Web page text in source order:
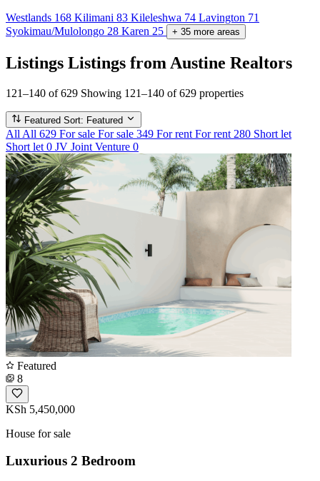
Westlands 168 Kilimani 83 Kileleshwa 74 Lavington 71
Syokimau/Mulolongo 28 Karen 25 + 35 more areas
Listings Listings from Austine Realtors
121–140 of 629 Showing 121–140 of 629 properties
Featured Sort: Featured
All All 629 For sale For sale 349 For rent For rent 280 Short let
Short let 0 JV Joint Venture 0
Featured
8
KSh 5,450,000
House for sale
Luxurious 2 Bedroom